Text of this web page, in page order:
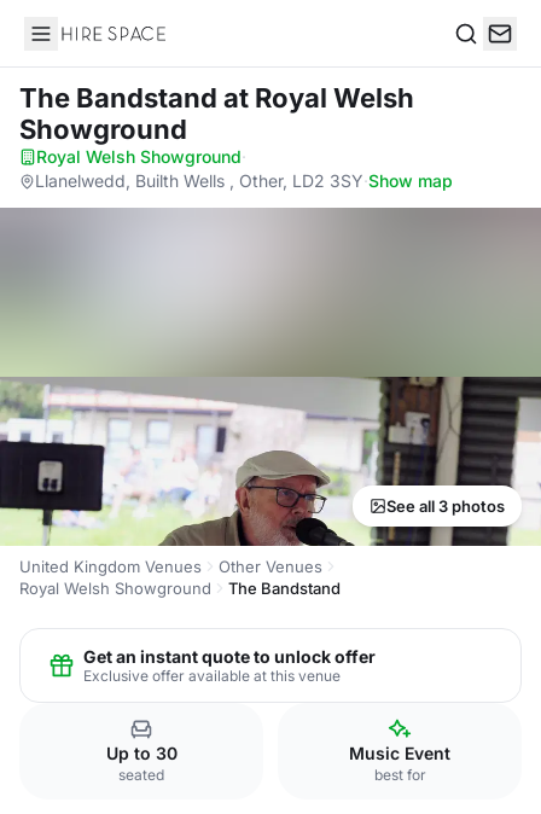
Hire Space
The Bandstand at Royal Welsh
Showground
Royal Welsh Showground·
Llanelwedd, Builth Wells , Other, LD2 3SY·Show map
See all 3 photos
United Kingdom Venues
Other Venues
Royal Welsh Showground
The Bandstand
Get an instant quote to unlock offer
Exclusive offer available at this venue
Up to 30
seated
Music Event
best for